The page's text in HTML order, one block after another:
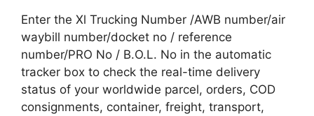
Enter the Xl Trucking Number /AWB number/air
waybill number/docket no / reference
number/PRO No / B.O.L. No in the automatic
tracker box to check the real-time delivery
status of your worldwide parcel, orders, COD
consignments, container, freight, transport,